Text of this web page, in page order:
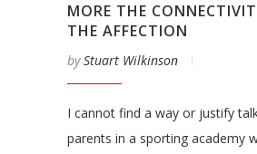
MORE THE
THE AFFECTION
byStuart Wilkinson
I cannot find a way or justify
parents in a sporting academy